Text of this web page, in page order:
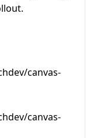
canvas-
canvas-